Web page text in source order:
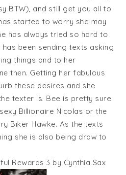
BTW), and still get you all to
started to worry she may
has always tried so hard to
been sending texts asking
things and to her
then. Getting her fabulous
these desires and she
texter is. Bee is pretty sure
Billionaire Nicolas or the
Biker Hawke. As the texts
she is also being draw to
Rewards 3 by Cynthia Sax